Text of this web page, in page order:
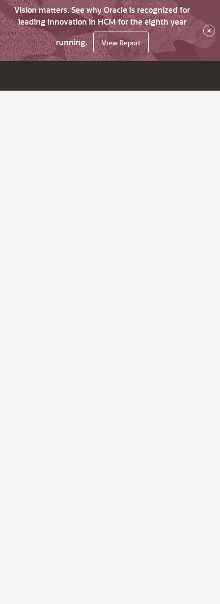
Vision matters. See why Oracle is recognized for
leading innovation in HCM for the eighth year
running.
View Report
×